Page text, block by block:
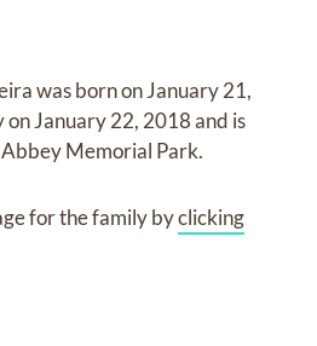
was born onJanuary 21,
onJanuary 22, 2018and is
Abbey Memorial Park.
for the family byclicking